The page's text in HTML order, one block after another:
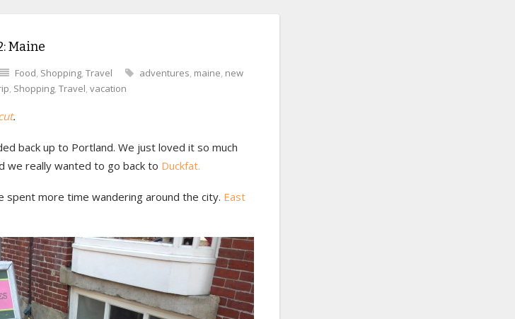
Maine
Food, Shopping, Travel adventures, maine, new
, Shopping, Travel, vacation
.
back up to Portland. We just loved it so much
we really wanted to go back to Duckfat.
more time wandering around the city. East